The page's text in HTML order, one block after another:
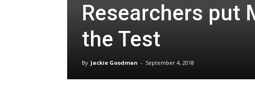
Researchers put
the Test
By Jackie Goodman - September 4, 2018